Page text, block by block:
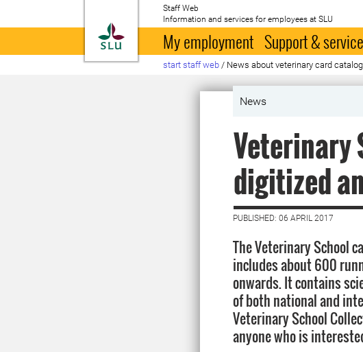
To startpage
Staff Web
Information and services for employees at SLU
My employment Support &
start staff web / News about veterinary card
News
Veterinary
digitized
PUBLISHED: 06 APRIL 2017
The Veterinary School
includes about 600
onwards. It contains
of both national and
Veterinary School
anyone who is